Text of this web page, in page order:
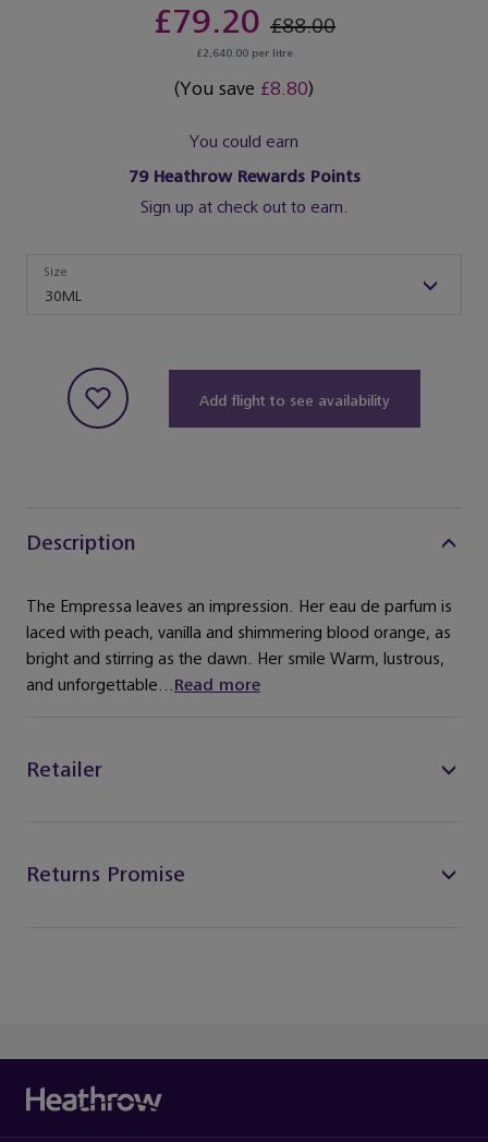
£79.20 £88.00
£2,640.00 per litre
(You save £8.80)
You could earn
79Heathrow Rewards Points
Sign up at check out to earn.
30ML
Size
Add flight to see availability
Description
The Empressa leaves an impression. Her eau de parfum is
laced with peach, vanilla and shimmering blood orange, as
bright and stirring as the dawn. Her smile Warm, lustrous,
and unforgettable...Read more
Retailer
Returns Promise